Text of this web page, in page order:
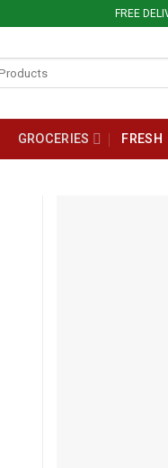
FREE
GROCERIES FRESH